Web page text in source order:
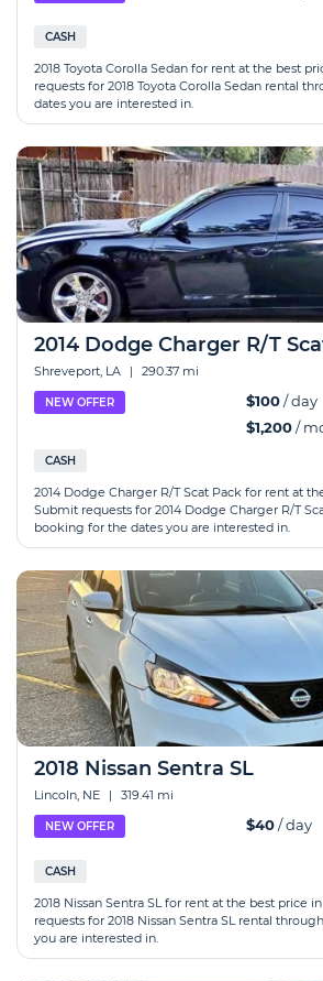
CASH
2018 Toyota Corolla Sedan for rent at the best
requests for 2018 Toyota Corolla Sedan rental
dates you are interested in.
2014 Dodge Charger R/T
Shreveport, LA | 290.37 mi
NEW OFFER $100/ day
$1,200/
CASH
2014 Dodge Charger R/T Scat Pack for rent at
Submit requests for 2014 Dodge Charger R/T
booking for the dates you are interested in.
2018 Nissan Sentra SL
Lincoln, NE | 319.41 mi
NEW OFFER $40/ day
CASH
2018 Nissan Sentra SL for rent at the best price
requests for 2018 Nissan Sentra SL rental
you are interested in.